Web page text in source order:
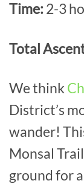
Time:2-3
Total
We think
District’s
wander!
Monsal
ground for